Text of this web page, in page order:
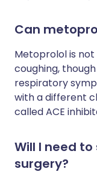
Can
Metoprolol is
coughing,
respiratory
with a different
called ACE
Will I need
surgery?